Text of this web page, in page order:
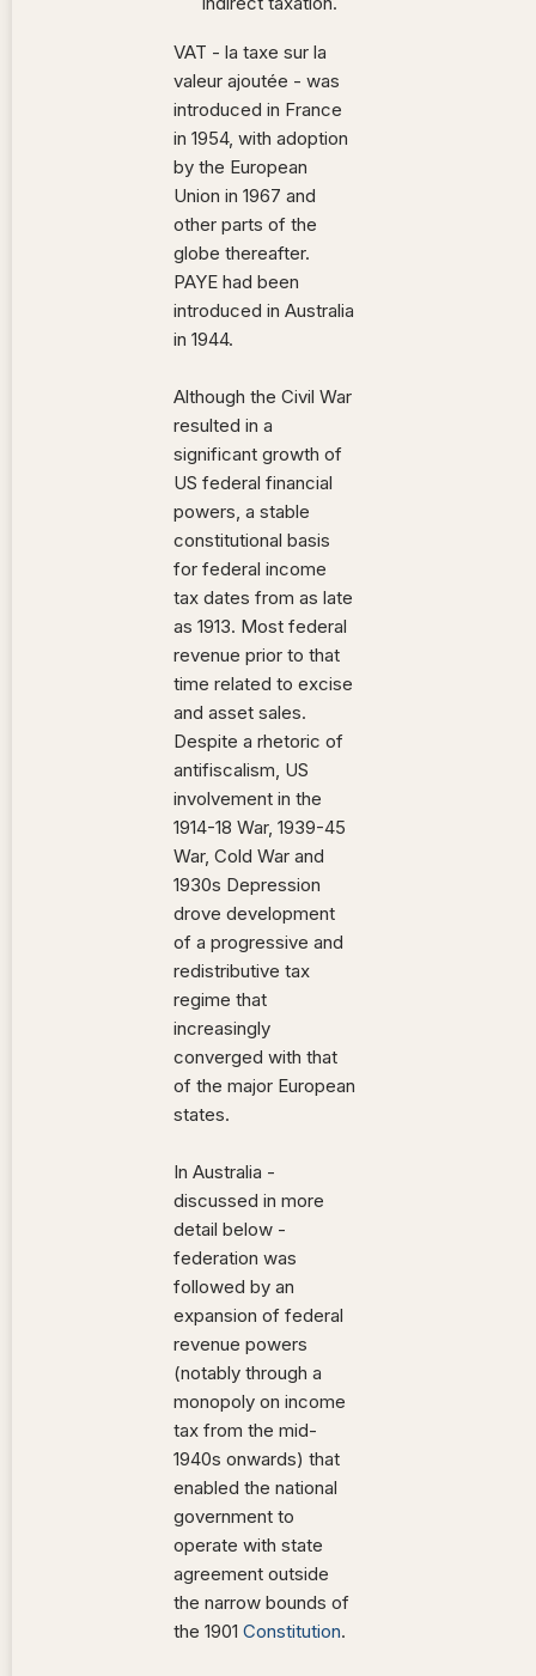
VAT - la taxe sur la
valeur ajoutée - was
introduced in France
in 1954, with adoption
by the European
Union in 1967 and
other parts of the
globe thereafter.
PAYE had been
introduced in Australia
in 1944.
Although the Civil War
resulted in a
significant growth of
US federal financial
powers, a stable
constitutional basis
for federal income
tax dates from as late
as 1913. Most federal
revenue prior to that
time related to excise
and asset sales.
Despite a rhetoric of
antifiscalism, US
involvement in the
1914-18 War, 1939-45
War, Cold War and
1930s Depression
drove development
of a progressive and
redistributive tax
regime that
increasingly
converged with that
of the major European
states.
In Australia -
discussed in more
detail below -
federation was
followed by an
expansion of federal
revenue powers
(notably through a
monopoly on income
tax from the mid-
1940s onwards) that
enabled the national
government to
operate with state
agreement outside
the narrow bounds of
the 1901 Constitution.